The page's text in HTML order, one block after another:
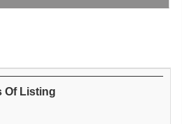
Of Listing